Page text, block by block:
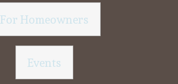
For Homeowners
Events